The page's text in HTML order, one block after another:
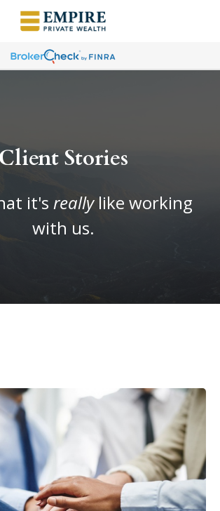
Client Stories
it's reallylike working
with us.